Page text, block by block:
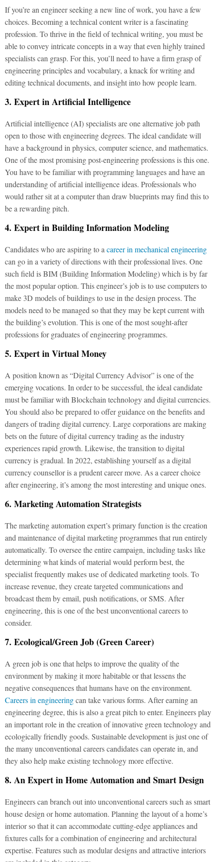
If you’re an engineer seeking a new line of work, you have a few
choices. Becoming a technical content writer is a fascinating
profession. To thrive in the field of technical writing, you must be
able to convey intricate concepts in a way that even highly trained
specialists can grasp. For this, you’ll need to have a firm grasp of
engineering principles and vocabulary, a knack for writing and
editing technical documents, and insight into how people learn.
3. Expert in Artificial Intelligence
Artificial intelligence (AI) specialists are one alternative job path
open to those with engineering degrees. The ideal candidate will
have a background in physics, computer science, and mathematics.
One of the most promising post-engineering professions is this one.
You have to be familiar with programming languages and have an
understanding of artificial intelligence ideas. Professionals who
would rather sit at a computer than draw blueprints may find this to
be a rewarding pitch.
4. Expert in Building Information Modeling
Candidates who are aspiring to a career in mechanical engineering
can go in a variety of directions with their professional lives. One
such field is BIM (Building Information Modeling) which is by far
the most popular option. This engineer’s job is to use computers to
make 3D models of buildings to use in the design process. The
models need to be managed so that they may be kept current with
the building’s evolution. This is one of the most sought-after
professions for graduates of engineering programmes.
5. Expert in Virtual Money
A position known as “Digital Currency Advisor” is one of the
emerging vocations. In order to be successful, the ideal candidate
must be familiar with Blockchain technology and digital currencies.
You should also be prepared to offer guidance on the benefits and
dangers of trading digital currency. Large corporations are making
bets on the future of digital currency trading as the industry
experiences rapid growth. Likewise, the transition to digital
currency is gradual. In 2022, establishing yourself as a digital
currency counsellor is a prudent career move. As a career choice
after engineering, it’s among the most interesting and unique ones.
6. Marketing Automation Strategists
The marketing automation expert’s primary function is the creation
and maintenance of digital marketing programmes that run entirely
automatically. To oversee the entire campaign, including tasks like
determining what kinds of material would perform best, the
specialist frequently makes use of dedicated marketing tools. To
increase revenue, they create targeted communications and
broadcast them by email, push notifications, or SMS. After
engineering, this is one of the best unconventional careers to
consider.
7. Ecological/Green Job (Green Career)
A green job is one that helps to improve the quality of the
environment by making it more habitable or that lessens the
negative consequences that humans have on the environment.
Careers in engineeringcan take various forms. After earning an
engineering degree, this is also a great pitch to enter. Engineers play
an important role in the creation of innovative green technology and
ecologically friendly goods. Sustainable development is just one of
the many unconventional careers candidates can operate in, and
they also help make existing technology more effective.
8. An Expert in Home Automation and Smart Design
Engineers can branch out into unconventional careers such as smart
house design or home automation. Planning the layout of a home’s
interior so that it can accommodate cutting-edge appliances and
fixtures calls for a combination of engineering and architectural
expertise. Features such as modular designs and attractive interiors